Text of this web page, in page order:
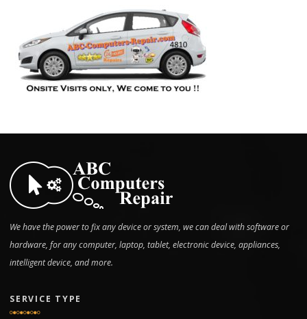
We have the power to fix any device or system, we can deal with software or
hardware, for any computer, laptop, tablet, electronic device, appliances,
intelligent device, and more.
SERVICE TYPE